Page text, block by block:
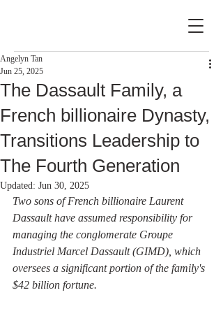
The Dassault Family, a
French billionaire Dynasty,
Transitions Leadership to
The Fourth Generation
Angelyn Tan
Jun 25, 2025
Updated: Jun 30, 2025
Two sons of French billionaire Laurent
Dassault have assumed responsibility for
managing the conglomerate Groupe
Industriel Marcel Dassault (GIMD), which
oversees a significant portion of the family's
$42 billion fortune.